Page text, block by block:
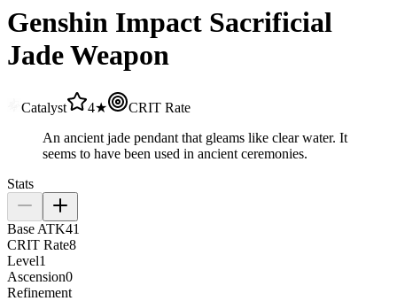
Genshin Impact Sacrificial
Jade Weapon
Catalyst 4★
CRIT Rate
An ancient jade pendant that gleams like clear water. It
seems to have been used in ancient ceremonies.
Stats
Base ATK41
CRIT Rate8
Level1
Ascension0
Refinement